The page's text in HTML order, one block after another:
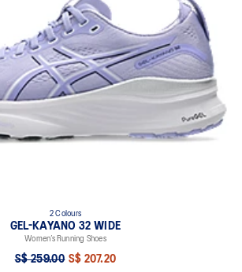
2 Colours
GEL-KAYANO 32 WIDE
Women’s Running Shoes
S$ 259.00 S$ 207.20